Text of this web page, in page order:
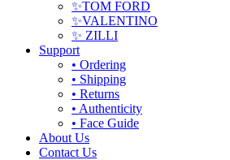
✨TOM FORD
✨VALENTINO
✨ ZILLI
Support
• Ordering
• Shipping
• Returns
• Authenticity
• Face Guide
About Us
Contact Us